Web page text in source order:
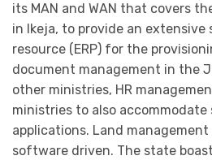
its MAN and WAN that covers
in Ikeja, to provide an
resource (ERP) for the
document management in the
other ministries, HR
ministries to also accommodate
applications. Land
software driven. The state